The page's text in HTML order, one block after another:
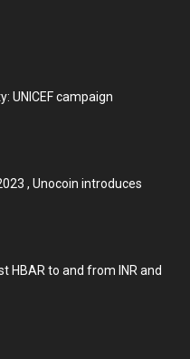
UNICEF campaign
, Unocoin introduces
HBAR to and from INR and